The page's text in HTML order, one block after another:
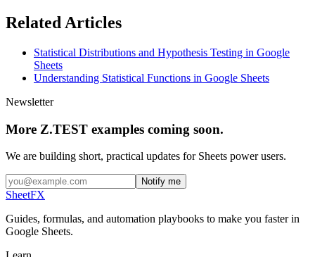
Related Articles
Statistical Distributions and Hypothesis Testing in Google
Sheets
Understanding Statistical Functions in Google Sheets
Newsletter
More Z.TEST examples coming soon.
We are building short, practical updates for Sheets power users.
Notify me
SheetFX
Guides, formulas, and automation playbooks to make you faster in
Google Sheets.